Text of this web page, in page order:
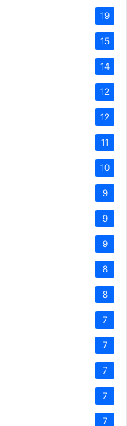
19
15
14
12
12
11
10
9
9
9
8
8
7
7
7
7
7